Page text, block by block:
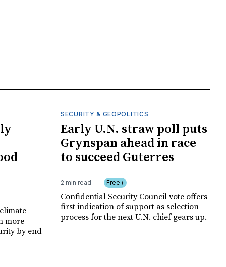
more
by end
SECURITY & GEOPOLITICS
Early U.N. straw poll puts
Grynspan ahead in race
to succeed Guterres
2 min read Free+
Confidential Security Council vote offers
first indication of support as selection
process for the next U.N. chief gears up.